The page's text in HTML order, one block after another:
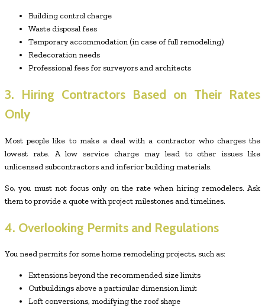
Building control charge
Waste disposal fees
Temporary accommodation (in case of full remodeling)
Redecoration needs
Professional fees for surveyors and architects
3. Hiring Contractors Based on Their Rates
Only
Most people like to make a deal with a contractor who charges the
lowest rate. A low service charge may lead to other issues like
unlicensed subcontractors and inferior building materials.
So, you must not focus only on the rate when hiring remodelers. Ask
them to provide a quote with project milestones and timelines.
4. Overlooking Permits and Regulations
You need permits for some home remodeling projects, such as:
Extensions beyond the recommended size limits
Outbuildings above a particular dimension limit
Loft conversions, modifying the roof shape